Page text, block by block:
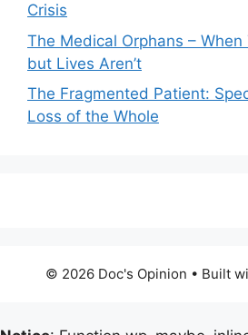
Crisis
The Medical Orphans –
but Lives Aren’t
The Fragmented Patient:
Loss of the Whole
© 2026 Doc's Opinion • Built